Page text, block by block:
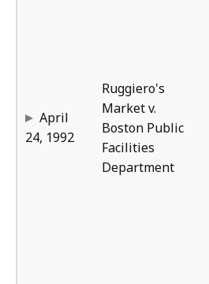
April
24, 1992
Ruggiero's
Market v.
Boston Public
Facilities
Department